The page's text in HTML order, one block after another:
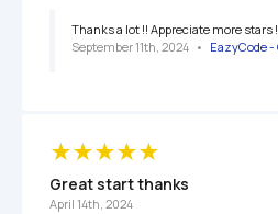
Thanks a lot !! Appreciate more stars !
September 11th, 2024 • EazyCode
Great start thanks
April 14th, 2024